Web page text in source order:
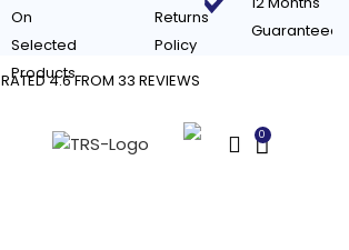
On
Selected
Products
Returns
Policy
Guaranteed
RATED 4.6 FROM 33 REVIEWS
0